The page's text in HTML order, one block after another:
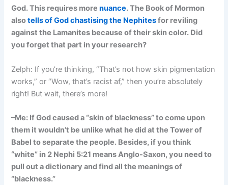
God.This requires morenuance. The Book of Mormon
alsotells of God chastising the Nephitesfor reviling
against the Lamanites because of their skin color. Did
you forget that part in your research?
Zelph: If you’re thinking, “That’s not how skin pigmentation
works,” or “Wow, that’s racist af,” then you’re absolutely
right! But wait, there’s more!
–Me: If God caused a “skin of blackness” to come upon
them it wouldn’t be unlike what he did at the Tower of
Babel to separate the people. Besides, if you think
“white” in 2 Nephi 5:21 means Anglo-Saxon, you need to
pull out a dictionary and find all the meanings of
“blackness.”